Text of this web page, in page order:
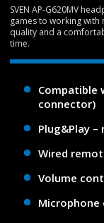
SVEN AP-G620MV
games to working
quality and a
time.
Compatible
connector)
Plug&Play
Wired
Volume